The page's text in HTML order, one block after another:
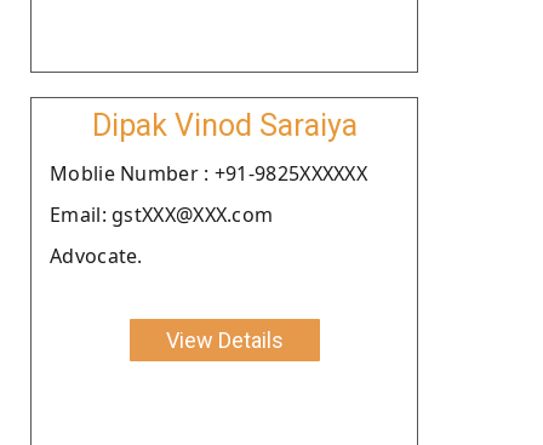
Dipak Vinod Saraiya
Moblie Number : +91-9825XXXXXX
Email: gstXXX@XXX.com
Advocate.
View Details